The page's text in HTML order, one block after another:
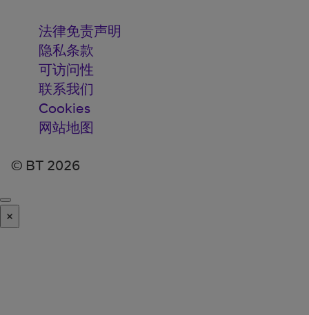
法律免责声明
隐私条款
可访问性
联系我们
Cookies
网站地图
© BT 2026
×